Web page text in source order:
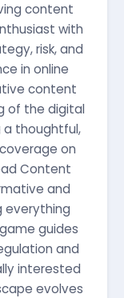
content
with
risk, and
in online
content
of the digital
a thoughtful,
on
Content
and
everything
guides
and
interested
evolves